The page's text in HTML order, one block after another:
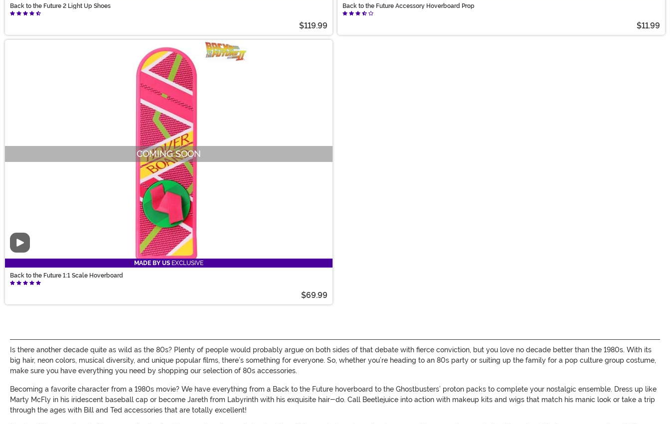
Back to the Future 2 Light Up Shoes
$119.99
Back to the Future Accessory Hoverboard Prop
$11.99
Video
COMING SOON
MADE BY US EXCLUSIVE
Back to the Future 1:1 Scale Hoverboard
$69.99
Is there another decade quite as wild as the 80s? Plenty of people would probably argue on both sides of that debate with fierce conviction, but you love no decade better than the 1980s. With its
big hair, neon colors, musical diversity, and unique popular films, there’s something for everyone. So, whether you’re heading to an 80s party or suiting up the family for a pop culture group costume,
make sure you have everything you need by shopping our selection of 80s accessories.
Becoming a favorite character from a 1980s movie? We have everything from a Back to the Future hoverboard to the Ghostbusters’ proton packs to complete your nostalgic ensemble. Dress up like
Marty McFly in his iridescent baseball cap or become Jareth from Labyrinth with his exquisite hair-do. Call Beetlejuice into action with makeup kits and wigs that match his manic look or take a trip
through the ages with Bill and Ted accessories that are totally excellent!